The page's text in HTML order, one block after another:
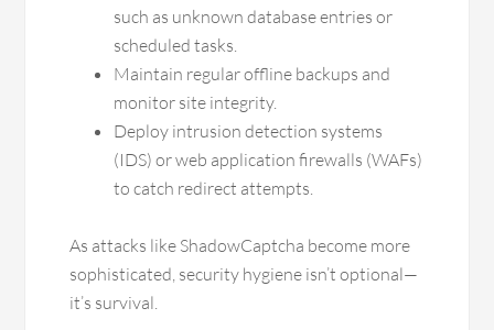
such as unknown database entries or
scheduled tasks.
Maintain regular offline backups and
monitor site integrity.
Deploy intrusion detection systems
(IDS) or web application firewalls (WAFs)
to catch redirect attempts.
As attacks like ShadowCaptcha become more
sophisticated, security hygiene isn’t optional—
it’s survival.